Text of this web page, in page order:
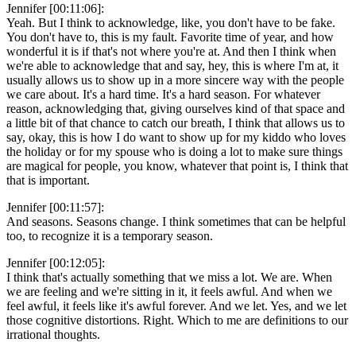
Jennifer [00:11:06]:
Yeah. But I think to acknowledge, like, you don't have to be fake.
You don't have to, this is my fault. Favorite time of year, and how
wonderful it is if that's not where you're at. And then I think when
we're able to acknowledge that and say, hey, this is where I'm at, it
usually allows us to show up in a more sincere way with the people
we care about. It's a hard time. It's a hard season. For whatever
reason, acknowledging that, giving ourselves kind of that space and
a little bit of that chance to catch our breath, I think that allows us to
say, okay, this is how I do want to show up for my kiddo who loves
the holiday or for my spouse who is doing a lot to make sure things
are magical for people, you know, whatever that point is, I think that
that is important.
Jennifer [00:11:57]:
And seasons. Seasons change. I think sometimes that can be helpful
too, to recognize it is a temporary season.
Jennifer [00:12:05]:
I think that's actually something that we miss a lot. We are. When
we are feeling and we're sitting in it, it feels awful. And when we
feel awful, it feels like it's awful forever. And we let. Yes, and we let
those cognitive distortions. Right. Which to me are definitions to our
irrational thoughts.